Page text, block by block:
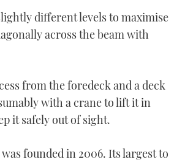
different levels to maximise
across the beam with
from the foredeck and a deck
with a crane to lift it in
it safely out of sight.
founded in 2006. Its largest to